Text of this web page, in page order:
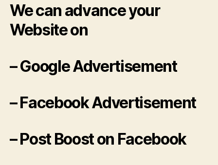
We can advance your
Website on
– Google Advertisement
– Facebook Advertisement
– Post Boost on Facebook